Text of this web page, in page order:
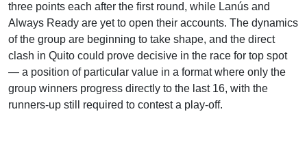
three points each after the first round, while Lanús and
Always Ready are yet to open their accounts. The dynamics
of the group are beginning to take shape, and the direct
clash in Quito could prove decisive in the race for top spot
— a position of particular value in a format where only the
group winners progress directly to the last 16, with the
runners-up still required to contest a play-off.